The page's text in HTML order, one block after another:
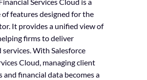
features designed for the
It provides a unified view of
firms to deliver
services. With Salesforce
Cloud, managing client
and financial data becomes a